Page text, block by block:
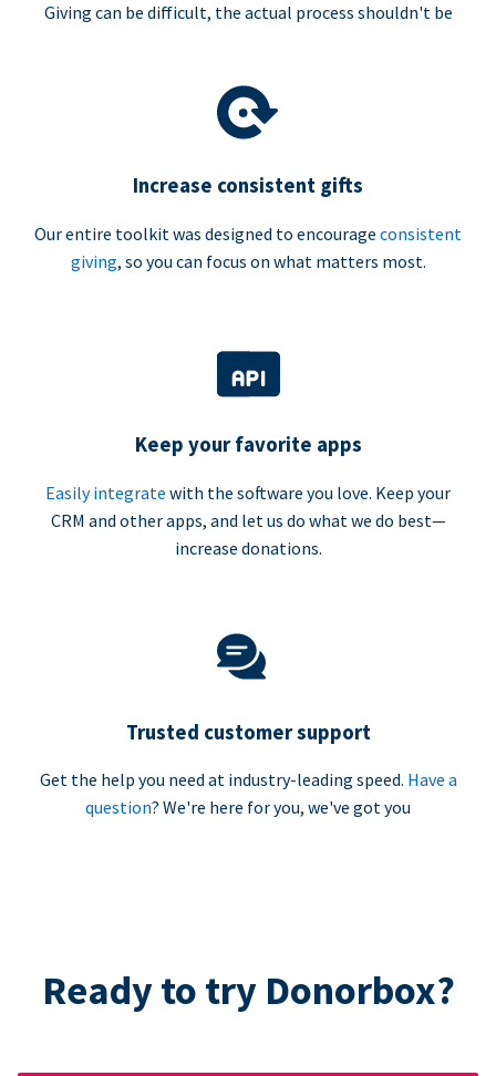
Giving can be difficult, the actual process shouldn't be
Increase consistent gifts
Our entire toolkit was designed to encourage consistent
giving, so you can focus on what matters most.
Keep your favorite apps
Easily integrate with the software you love. Keep your
CRM and other apps, and let us do what we do best—
increase donations.
Trusted customer support
Get the help you need at industry-leading speed. Have a
question? We're here for you, we've got you
Ready to try Donorbox?